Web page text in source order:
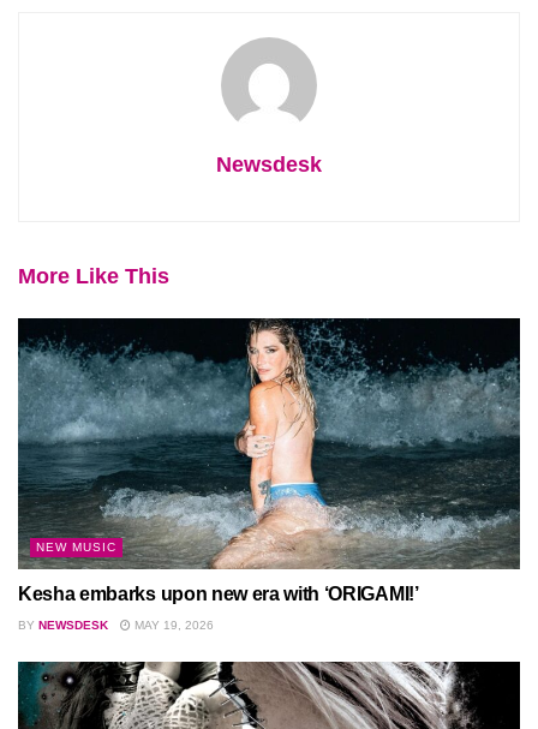
Newsdesk
More Like This
NEW MUSIC
Kesha embarks upon new era with ‘ORIGAMI!’
BY NEWSDESK MAY 19, 2026